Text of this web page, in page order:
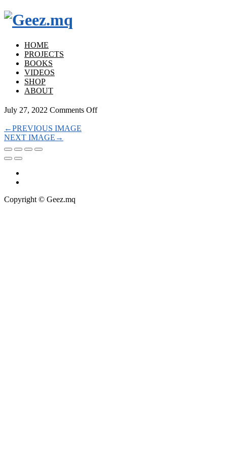
HOME
PROJECTS
BOOKS
VIDEOS
SHOP
ABOUT
July 27, 2022 Comments Offon
←PREVIOUS IMAGE
NEXT IMAGE →
Copyright © Geez.mq